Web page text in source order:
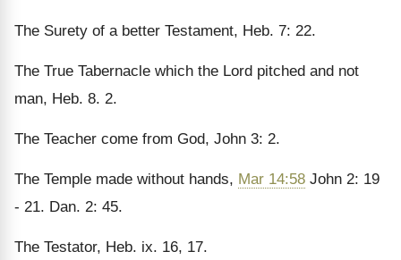
The Surety of a better Testament, Heb. 7: 22.
The True Tabernacle which the Lord pitched and not
man, Heb. 8. 2.
The Teacher come from God, John 3: 2.
The Temple made without hands, Mar 14:58 John 2: 19
- 21. Dan. 2: 45.
The Testator, Heb. ix. 16, 17.